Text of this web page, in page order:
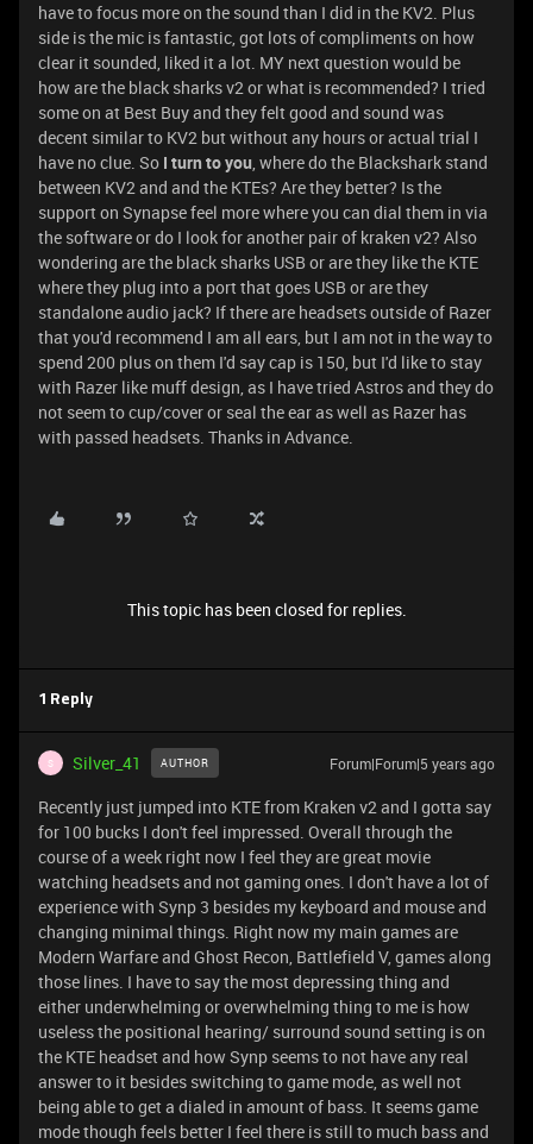
have to focus more on the sound than I did in the KV2. Plus
side is the mic is fantastic, got lots of compliments on how
clear it sounded, liked it a lot. MY next question would be
how are the black sharks v2 or what is recommended? I tried
some on at Best Buy and they felt good and sound was
decent similar to KV2 but without any hours or actual trial I
have no clue. So I turn to you, where do the Blackshark stand
between KV2 and and the KTEs? Are they better? Is the
support on Synapse feel more where you can dial them in via
the software or do I look for another pair of kraken v2? Also
wondering are the black sharks USB or are they like the KTE
where they plug into a port that goes USB or are they
standalone audio jack? If there are headsets outside of Razer
that you'd recommend I am all ears, but I am not in the way to
spend 200 plus on them I'd say cap is 150, but I'd like to stay
with Razer like muff design, as I have tried Astros and they do
not seem to cup/cover or seal the ear as well as Razer has
with passed headsets. Thanks in Advance.
This topic has been closed for replies.
1 Reply
S Silver_41 AUTHOR Forum|Forum|5 years ago
Recently just jumped into KTE from Kraken v2 and I gotta say
for 100 bucks I don't feel impressed. Overall through the
course of a week right now I feel they are great movie
watching headsets and not gaming ones. I don't have a lot of
experience with Synp 3 besides my keyboard and mouse and
changing minimal things. Right now my main games are
Modern Warfare and Ghost Recon, Battlefield V, games along
those lines. I have to say the most depressing thing and
either underwhelming or overwhelming thing to me is how
useless the positional hearing/ surround sound setting is on
the KTE headset and how Synp seems to not have any real
answer to it besides switching to game mode, as well not
being able to get a dialed in amount of bass. It seems game
mode though feels better I feel there is still to much bass and